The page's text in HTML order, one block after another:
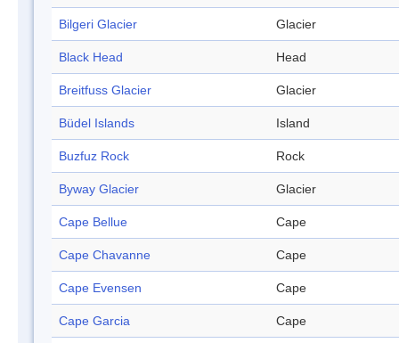
Bilgeri Glacier Glacier
Black Head Head
Breitfuss Glacier Glacier
Büdel Islands Island
Buzfuz Rock Rock
Byway Glacier Glacier
Cape Bellue Cape
Cape Chavanne Cape
Cape Evensen Cape
Cape Garcia Cape